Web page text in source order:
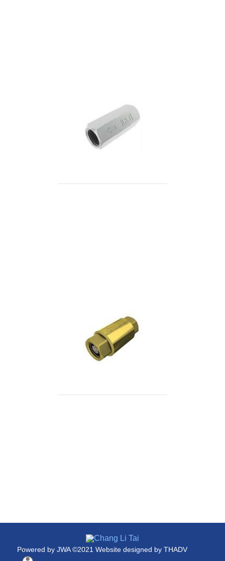
Powered byJWA©2021 Website designed by THADV